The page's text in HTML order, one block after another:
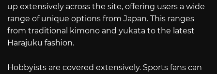
up extensively across the site, offering users a wide
range of unique options from Japan. This ranges
from traditional kimono and yukata to the latest
Harajuku fashion.
Hobbyists are covered extensively. Sports fans can